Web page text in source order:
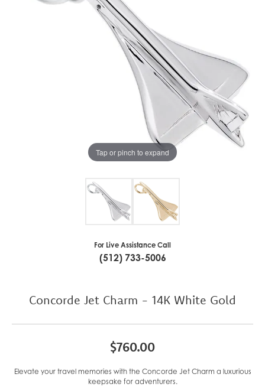
Tap or pinch to expand
For Live Assistance Call
(512) 733-5006
Concorde Jet Charm - 14K White Gold
$760.00
Elevate your travel memories with the Concorde Jet Charm a luxurious
keepsake for adventurers.